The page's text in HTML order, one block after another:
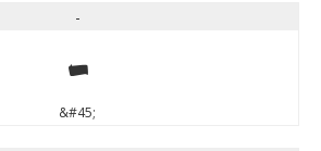
-
-
&#45;